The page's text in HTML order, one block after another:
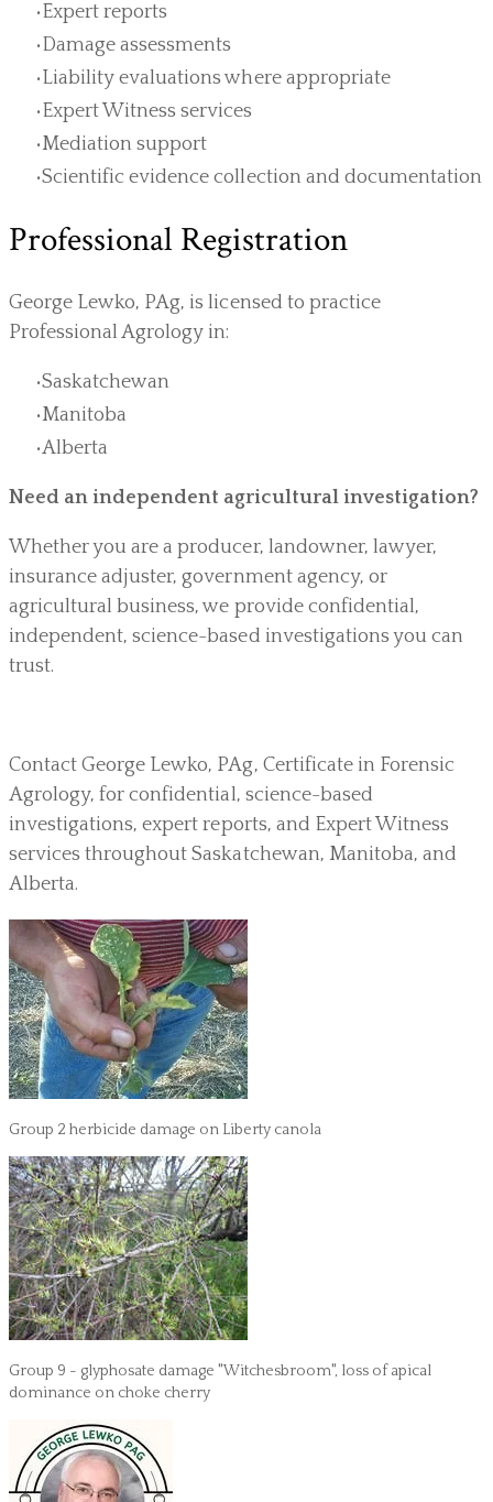
Expert reports
Damage assessments
Liability evaluations where appropriate
Expert Witness services
Mediation support
Scientific evidence collection and documentation
Professional Registration
George Lewko, PAg, is licensed to practice
Professional Agrology in:
Saskatchewan
Manitoba
Alberta
Need an independent agricultural investigation?
Whether you are a producer, landowner, lawyer,
insurance adjuster, government agency, or
agricultural business, we provide confidential,
independent, science-based investigations you can
trust.
Contact George Lewko, PAg, Certificate in Forensic
Agrology, for confidential, science-based
investigations, expert reports, and Expert Witness
services throughout Saskatchewan, Manitoba, and
Alberta.
Group 2 herbicide damage on Liberty canola
Group 9 - glyphosate damage "Witchesbroom", loss of apical
dominance on choke cherry